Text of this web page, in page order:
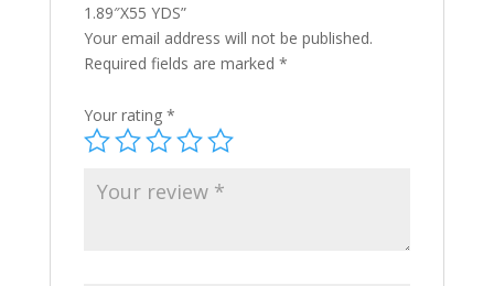
1.89″X55 YDS”
Your email address will not be published.
Required fields are marked *
Your rating *